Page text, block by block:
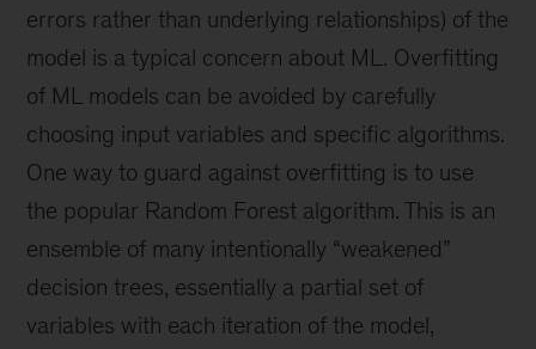
errors rather than underlying relationships) of the
model is a typical concern about ML. Overfitting
of ML models can be avoided by carefully
choosing input variables and specific algorithms.
One way to guard against overfitting is to use
the popular Random Forest algorithm. This is an
ensemble of many intentionally “weakened”
decision trees, essentially a partial set of
variables with each iteration of the model,